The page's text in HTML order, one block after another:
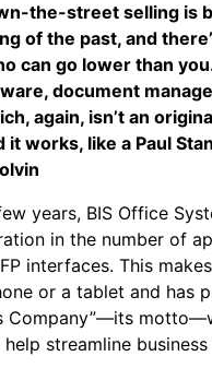
the-street selling is
of the past, and
can go lower than
document
again, isn’t an
it works, like a Paul
years, BIS Office
in the number of
interfaces. This
or a tablet and has
Company”—its
streamline